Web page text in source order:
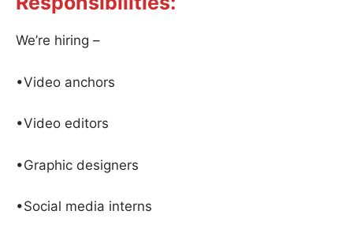
We’re hiring –
•Video anchors
•Video editors
•Graphic designers
•Social media interns